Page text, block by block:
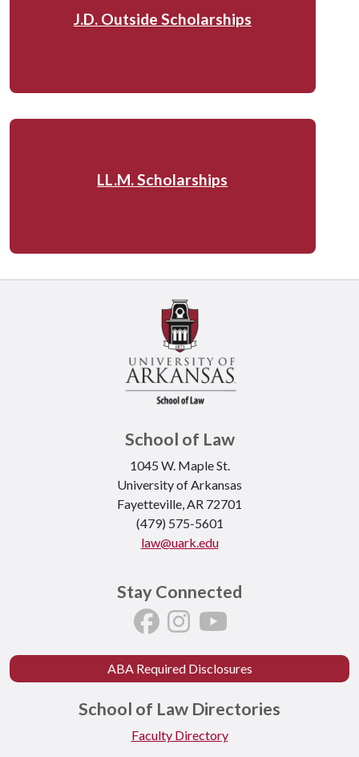
J.D. Outside Scholarships
LL.M. Scholarships
School of Law
1045 W. Maple St.
University of Arkansas
Fayetteville, AR 72701
(479) 575-5601
law@uark.edu
Stay Connected
ABA Required Disclosures
School of Law Directories
Faculty Directory